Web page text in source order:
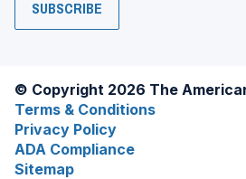
SUBSCRIBE
© Copyright 2026 The
Terms & Conditions
Privacy Policy
ADA Compliance
Sitemap